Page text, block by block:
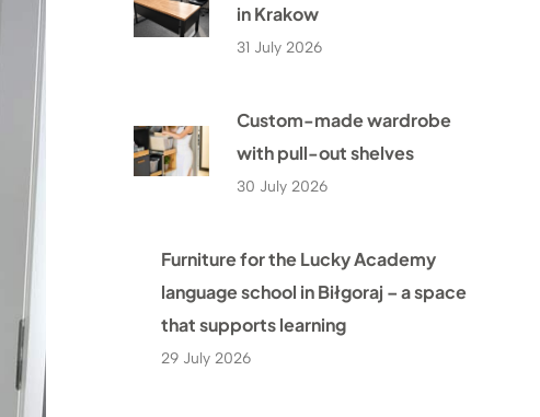
in Krakow
31 July 2026
Custom-made wardrobe
with pull-out shelves
30 July 2026
Furniture for the Lucky Academy
language school in Biłgoraj – a space
that supports learning
29 July 2026